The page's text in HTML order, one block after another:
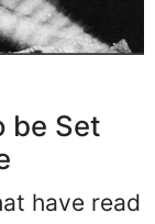
be Set
have read